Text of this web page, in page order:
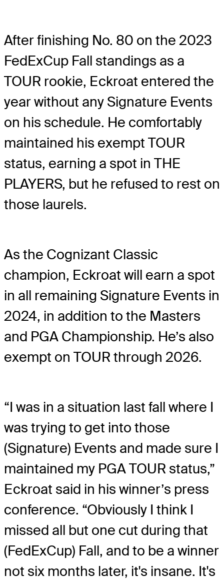
After finishing No. 80 on the 2023
FedExCup Fall standings as a
TOUR rookie, Eckroat entered the
year without any Signature Events
on his schedule. He comfortably
maintained his exempt TOUR
status, earning a spot in THE
PLAYERS, but he refused to rest on
those laurels.
As the Cognizant Classic
champion, Eckroat will earn a spot
in all remaining Signature Events in
2024, in addition to the Masters
and PGA Championship. He’s also
exempt on TOUR through 2026.
“I was in a situation last fall where I
was trying to get into those
(Signature) Events and made sure I
maintained my PGA TOUR status,”
Eckroat said in his winner’s press
conference. “Obviously I think I
missed all but one cut during that
(FedExCup) Fall, and to be a winner
not six months later, it's insane. It's